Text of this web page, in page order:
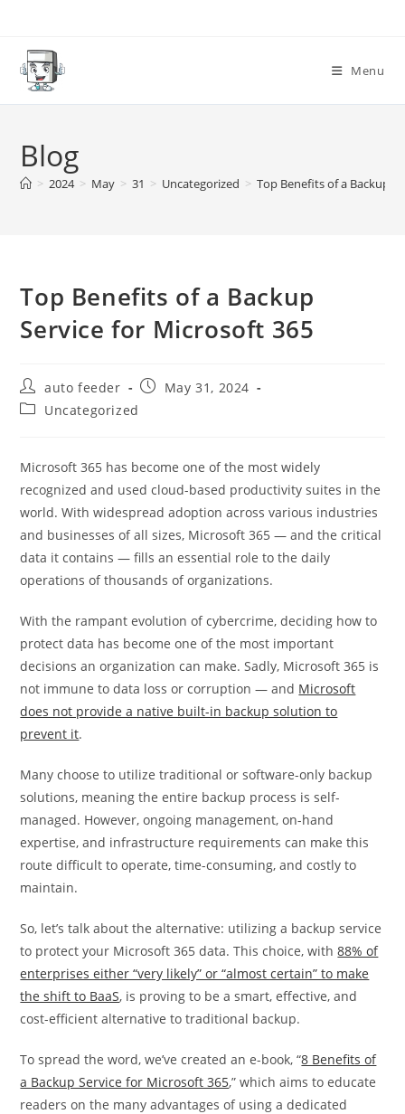
content
Menu
Blog
> 2024 > May > 31 > Uncategorized > Top Benefits of a Backup
Top Benefits of a Backup
Service for Microsoft 365
Post
author:
auto feeder
PostMay 31, 2024
PostUncategorized
Microsoft 365 has become one of the most widely
recognized and used cloud-based productivity suites in the
world. With widespread adoption across various industries
and businesses of all sizes, Microsoft 365 — and the critical
data it contains — fills an essential role to the daily
operations of thousands of organizations.
With the rampant evolution of cybercrime, deciding how to
protect data has become one of the most important
decisions an organization can make. Sadly, Microsoft 365 is
not immune to data loss or corruption — and Microsoft
does not provide a native built-in backup solution to
prevent it.
Many choose to utilize traditional or software-only backup
solutions, meaning the entire backup process is self-
managed. However, ongoing management, on-hand
expertise, and infrastructure requirements can make this
route difficult to operate, time-consuming, and costly to
maintain.
So, let’s talk about the alternative: utilizing a backup service
to protect your Microsoft 365 data. This choice, with88% of
enterprises either “very likely” or “almost certain” to make
the shift to BaaS, is proving to be a smart, effective, and
cost-efficient alternative to traditional backup.
To spread the word, we’ve created an e-book, “8 Benefits of
a Backup Service for Microsoft 365,” which aims to educate
readers on the many advantages of using a dedicated